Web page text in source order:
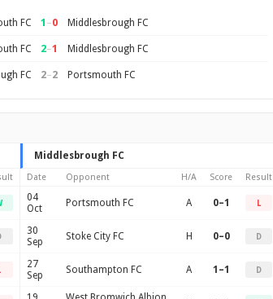
FC 1 –0 Middlesbrough FC
FC 2–1 Middlesbrough FC
FC 2–2 Portsmouth FC
Middlesbrough FC
Date Opponent H/A Score Result
04
Oct
Portsmouth FC A 0–1 L
30
Sep
Stoke City FC H 0–0 D
27
Sep
Southampton FC A 1–1 D